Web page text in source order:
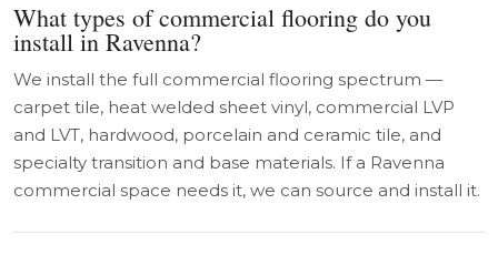
What types of commercial flooring do you
install in Ravenna?
We install the full commercial flooring spectrum —
carpet tile, heat welded sheet vinyl, commercial LVP
and LVT, hardwood, porcelain and ceramic tile, and
specialty transition and base materials. If a Ravenna
commercial space needs it, we can source and install it.